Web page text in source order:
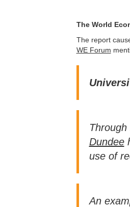
The World
The report
WE Forum
Through
Dundee
use of
An